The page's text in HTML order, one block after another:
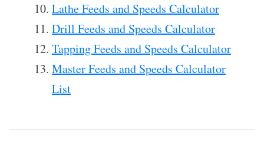
Lathe Feeds and Speeds Calculator
Drill Feeds and Speeds Calculator
Tapping Feeds and Speeds Calculator
Master Feeds and Speeds Calculator
List